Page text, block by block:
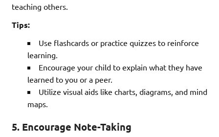
teaching others.
Tips:
Use flashcards or practice quizzes to reinforce
learning.
Encourage your child to explain what they have
learned to you or a peer.
Utilize visual aids like charts, diagrams, and mind
maps.
5. Encourage Note-Taking